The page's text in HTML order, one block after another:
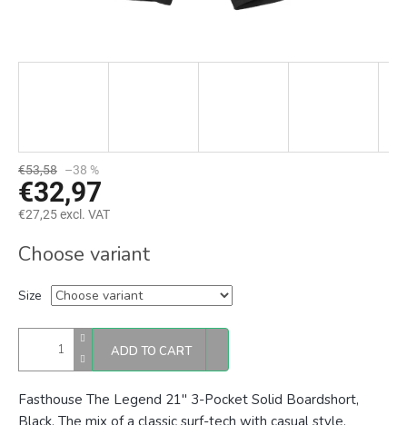
€53,58 –38 %
€32,97
€27,25 excl. VAT
price:
Choose variant
Size
ADD TO CART
Fasthouse The Legend 21" 3-Pocket Solid Boardshort,
Black. The mix of a classic surf-tech with casual style.